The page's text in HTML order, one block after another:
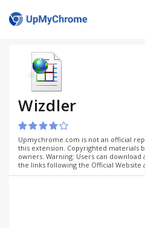
Wizdler
Upmychrome.com is not an official
this extension. Copyrighted materials
owners. Warning: Users can
the links following the Official Website